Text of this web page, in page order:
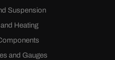
Suspension
Heating
and Gauges